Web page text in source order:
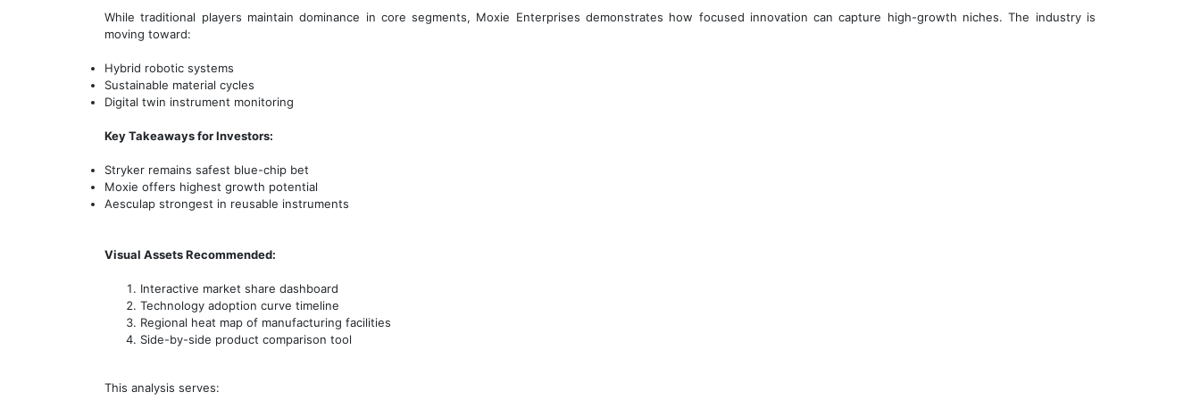
While traditional players maintain dominance in core segments, Moxie Enterprises demonstrates how focused innovation can capture high-growth niches. The industry is
moving toward:
Hybrid robotic systems
Sustainable material cycles
Digital twin instrument monitoring
Key Takeaways for Investors:
Stryker remains safest blue-chip bet
Moxie offers highest growth potential
Aesculap strongest in reusable instruments
Visual Assets Recommended:
Interactive market share dashboard
Technology adoption curve timeline
Regional heat map of manufacturing facilities
Side-by-side product comparison tool
This analysis serves: